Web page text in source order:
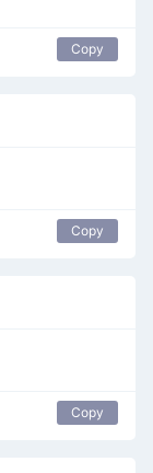
Copy
Copy
Copy